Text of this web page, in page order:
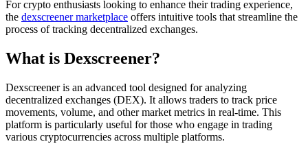
For crypto enthusiasts looking to enhance their trading experience,
the dexscreener marketplace offers intuitive tools that streamline the
process of tracking decentralized exchanges.
What is Dexscreener?
Dexscreener is an advanced tool designed for analyzing
decentralized exchanges (DEX). It allows traders to track price
movements, volume, and other market metrics in real-time. This
platform is particularly useful for those who engage in trading
various cryptocurrencies across multiple platforms.